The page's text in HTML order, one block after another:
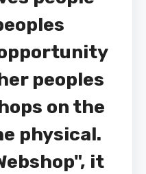
peoples
on the
physical.
it